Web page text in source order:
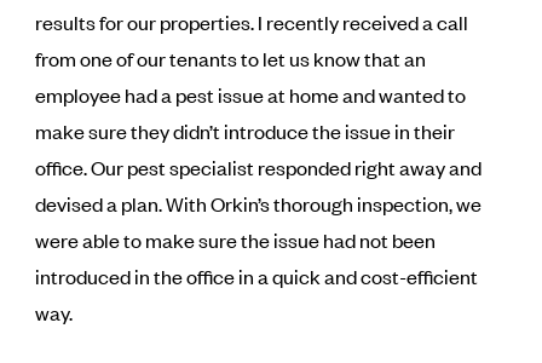
results for our properties. I recently received a call
from one of our tenants to let us know that an
employee had a pest issue at home and wanted to
make sure they didn’t introduce the issue in their
office. Our pest specialist responded right away and
devised a plan. With Orkin’s thorough inspection, we
were able to make sure the issue had not been
introduced in the office in a quick and cost-efficient
way.